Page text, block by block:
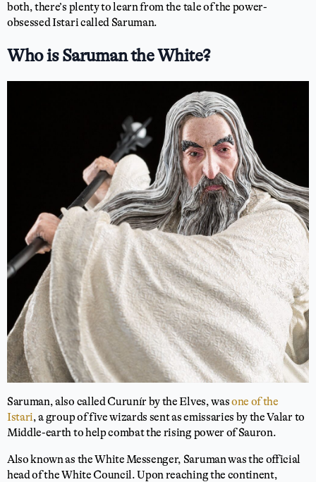
both, there’s plenty to learn from the tale of the power-
obsessed Istari called Saruman.
Who is Saruman the White?
Saruman, also called Curunír by the Elves, wasone of the
Istari, a group of five wizards sent as emissaries by the Valar to
Middle-earth to help combat the rising power of Sauron.
Also known as the White Messenger, Saruman was the official
head of the White Council. Upon reaching the continent,